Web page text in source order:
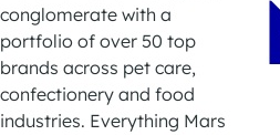
conglomerate with a
portfolio of over 50 top
brands across pet care,
confectionery and food
industries. Everything Mars